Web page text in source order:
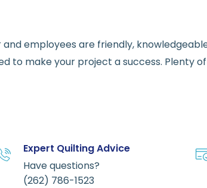
employees are friendly,
to make your project a success. Plenty
Expert Quilting Advice
Have questions?
(262) 786-1523